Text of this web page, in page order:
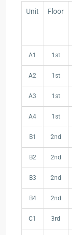
Unit Floor
A1 1st
A2 1st
A3 1st
A4 1st
B1 2nd
B2 2nd
B3 2nd
B4 2nd
C1 3rd